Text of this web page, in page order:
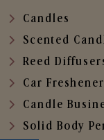
Candles
Scented
Reed
Car
Candle
Solid Body